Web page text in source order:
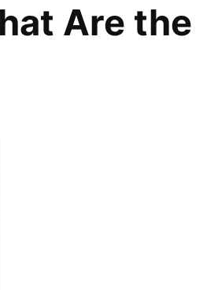
Are the